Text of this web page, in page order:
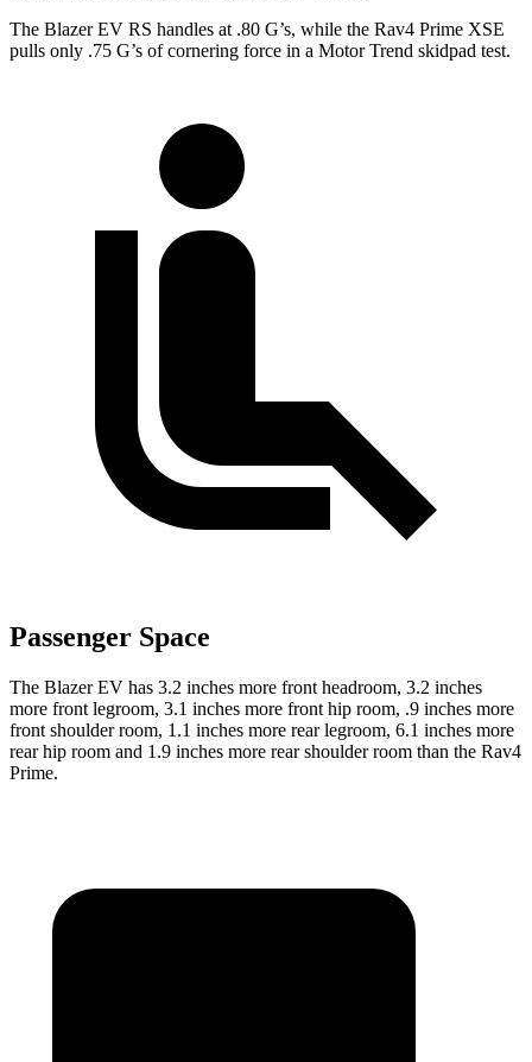
The Blazer EV RS handles at .80 G’s, while the Rav4 Prime XSE
pulls only .75 G’s of cornering force in a Motor Trend skidpad test.
Passenger Space
The Blazer EV has 3.2 inches more front headroom, 3.2 inches
more front legroom, 3.1 inches more front hip room, .9 inches more
front shoulder room, 1.1 inches more rear legroom, 6.1 inches more
rear hip room and 1.9 inches more rear shoulder room than the Rav4
Prime.